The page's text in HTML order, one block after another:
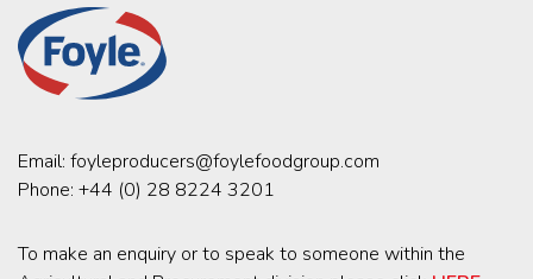
Email: foyleproducers@foylefoodgroup.com
Phone: +44 (0) 28 8224 3201
To make an enquiry or to speak to someone within the